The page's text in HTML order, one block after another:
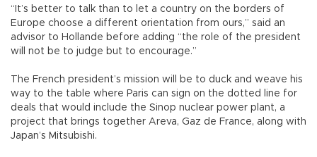
“It’s better to talk than to let a country on the borders of
Europe choose a different orientation from ours,” said an
advisor to Hollande before adding “the role of the president
will not be to judge but to encourage.”
The French president’s mission will be to duck and weave his
way to the table where Paris can sign on the dotted line for
deals that would include the Sinop nuclear power plant, a
project that brings together Areva, Gaz de France, along with
Japan’s Mitsubishi.